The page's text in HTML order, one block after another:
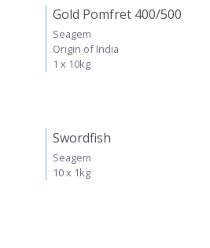
Gold Pomfret 400/500
Seagem
Origin of India
1 x 10kg
Swordfish
Seagem
10 x 1kg